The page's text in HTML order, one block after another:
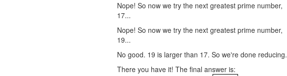
Nope! So now we try the next greatest prime number,
17...
Nope! So now we try the next greatest prime number,
19...
No good. 19 is larger than 17. So we're done reducing.
There you have it! The final answer is: